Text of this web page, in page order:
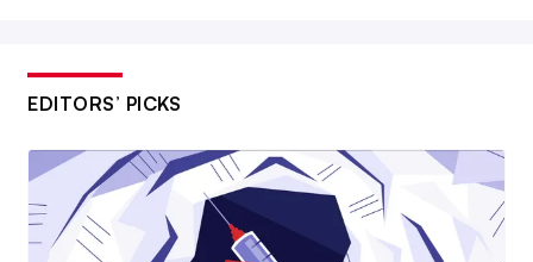
EDITORS’ PICKS